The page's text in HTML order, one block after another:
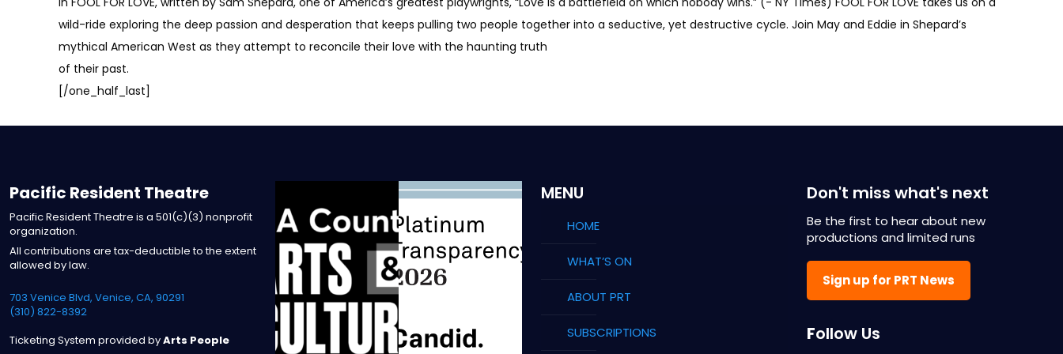
wild-ride exploring the deep passion and desperation that keeps pulling two people together into a seductive, yet destructive cycle. Join May and Eddie in Shepard’s
mythical American West as they attempt to reconcile their love with the haunting truth
of their past.
[/one_half_last]
Pacific Resident Theatre
Pacific Resident Theatre is a 501(c)(3) nonprofit
organization.
All contributions are tax-deductible to the extent
allowed by law.
703 Venice Blvd, Venice, CA, 90291
(310) 822-8392
Ticketing System provided byArts People
MENU
HOME
WHAT’S ON
ABOUT PRT
SUBSCRIPTIONS
Don't miss what's next
Be the first to hear about new
productions and limited runs
Sign up for PRT News
Follow Us